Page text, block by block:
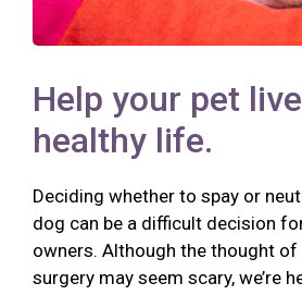
Help your pet
healthy life.
Deciding whether to spay or
dog can be a difficult decision
owners. Although the thought of
surgery may seem scary, we’re